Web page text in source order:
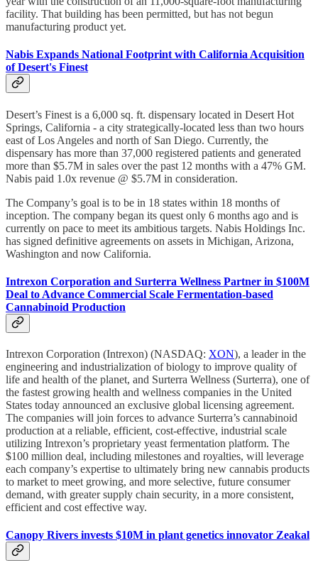
facility. That building has been permitted, but has not begun
manufacturing product yet.
Nabis Expands National Footprint with California Acquisition
of Desert's Finest
Desert’s Finest is a 6,000 sq. ft. dispensary located in Desert Hot
Springs, California - a city strategically-located less than two hours
east of Los Angeles and north of San Diego. Currently, the
dispensary has more than 37,000 registered patients and generated
more than $5.7M in sales over the past 12 months with a 47% GM.
Nabis paid 1.0x revenue @ $5.7M in consideration.
The Company’s goal is to be in 18 states within 18 months of
inception. The company began its quest only 6 months ago and is
currently on pace to meet its ambitious targets. Nabis Holdings Inc.
has signed definitive agreements on assets in Michigan, Arizona,
Washington and now California.
Intrexon Corporation and Surterra Wellness Partner in $100M
Deal to Advance Commercial Scale Fermentation-based
Cannabinoid Production
Intrexon Corporation (Intrexon) (NASDAQ: XON), a leader in the
engineering and industrialization of biology to improve quality of
life and health of the planet, and Surterra Wellness (Surterra), one of
the fastest growing health and wellness companies in the United
States today announced an exclusive global licensing agreement.
The companies will join forces to advance Surterra’s cannabinoid
production at a reliable, efficient, cost-effective, industrial scale
utilizing Intrexon’s proprietary yeast fermentation platform. The
$100 million deal, including milestones and royalties, will leverage
each company’s expertise to ultimately bring new cannabis products
to market to meet growing, and more selective, future consumer
demand, with greater supply chain security, in a more consistent,
efficient and cost effective way.
Canopy Rivers invests $10M in plant genetics innovator Zeakal